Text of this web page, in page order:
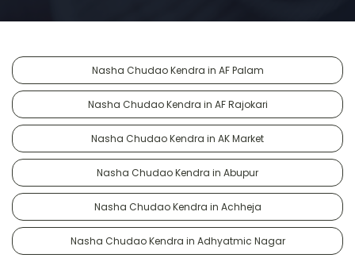
Nasha Chudao Kendra in AF Palam
Nasha Chudao Kendra in AF Rajokari
Nasha Chudao Kendra in AK Market
Nasha Chudao Kendra in Abupur
Nasha Chudao Kendra in Achheja
Nasha Chudao Kendra in Adhyatmic Nagar